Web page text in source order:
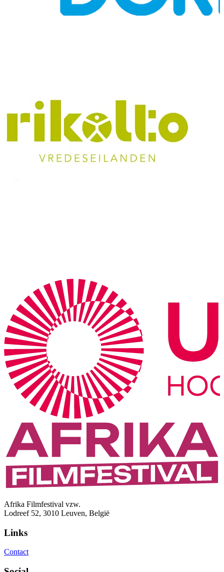
Afrika Filmfestival vzw.
Lodreef 52, 3010 Leuven, België
Links
Contact